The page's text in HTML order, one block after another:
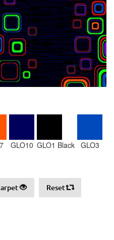
GLO10 GLO1 Black GLO3
Reset